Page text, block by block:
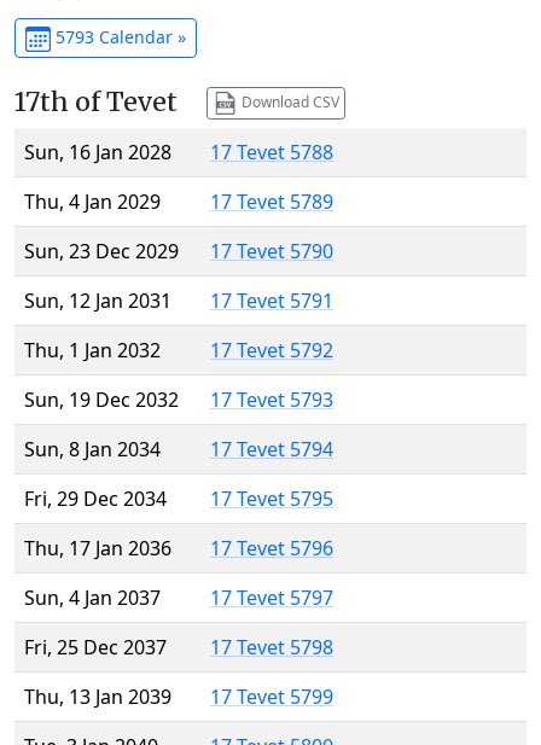
5793 Calendar »
17th of Tevet Download CSV
Sun, 16 Jan 2028
17 Tevet 5788
Thu, 4 Jan 2029
17 Tevet 5789
Sun, 23 Dec 2029
17 Tevet 5790
Sun, 12 Jan 2031
17 Tevet 5791
Thu, 1 Jan 2032
17 Tevet 5792
Sun, 19 Dec 2032
17 Tevet 5793
Sun, 8 Jan 2034
17 Tevet 5794
Fri, 29 Dec 2034
17 Tevet 5795
Thu, 17 Jan 2036
17 Tevet 5796
Sun, 4 Jan 2037
17 Tevet 5797
Fri, 25 Dec 2037
17 Tevet 5798
Thu, 13 Jan 2039
17 Tevet 5799